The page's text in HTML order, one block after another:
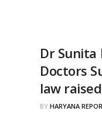
Dr Sunita
Doctors
law
BY HARYANA